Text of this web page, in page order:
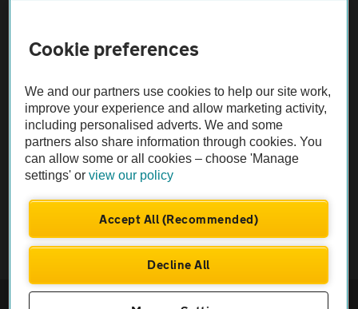
Vehicle Inspections
The AA recommends an AA Cars Vehicle Inspection before purchase.
Not all cars are mechanically checked by the AA.
Vehicle Inspection
© AA Cars 2026 |Company No. 4546950 | VAT No. 188 0311 10
Cookie preferences
We and our partners use cookies to help our site work,
improve your experience and allow marketing activity,
including personalised adverts. We and some
partners also share information through cookies. You
can allow some or all cookies – choose 'Manage
settings' orview our policy
Accept All (Recommended)
Decline All